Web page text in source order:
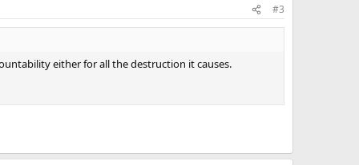
#3
either for all the destruction it causes.